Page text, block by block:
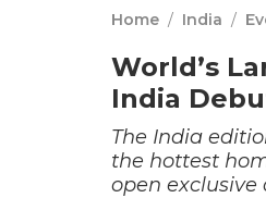
Home / India /
World’s
India
The India
the hottest
open exclusive